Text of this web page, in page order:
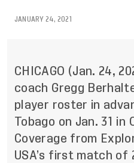
JANUARY 24, 2021
CHICAGO (Jan. 24,
coach Gregg
player roster in
Tobago on Jan. 31 in
Coverage from
USA’s first match of